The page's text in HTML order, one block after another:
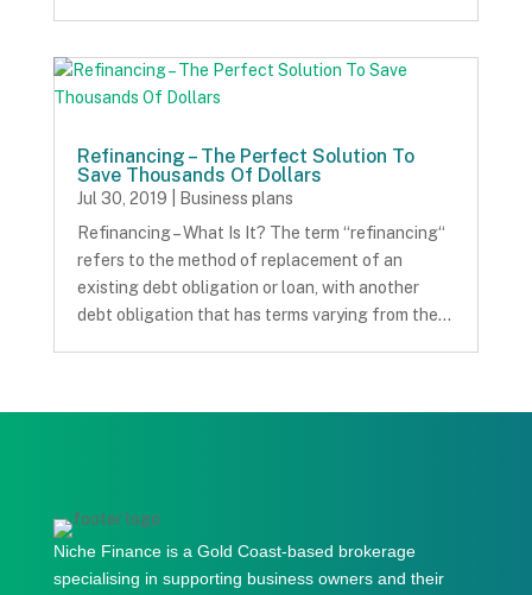
Refinancing – The Perfect Solution To
Save Thousands Of Dollars
Jul 30, 2019
Business plans
Refinancing – What Is It? The term “refinancing“
refers to the method of replacement of an
existing debt obligation or loan, with another
debt obligation that has terms varying from the…
Niche Finance is a Gold Coast-based brokerage
specialising in supporting business owners and their